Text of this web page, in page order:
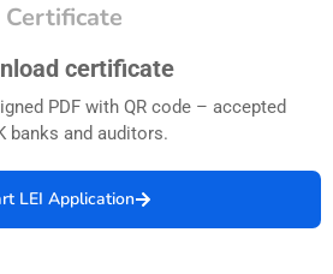
Certificate
certificate
PDF with QR code – accepted
banks and auditors.
LEI Application